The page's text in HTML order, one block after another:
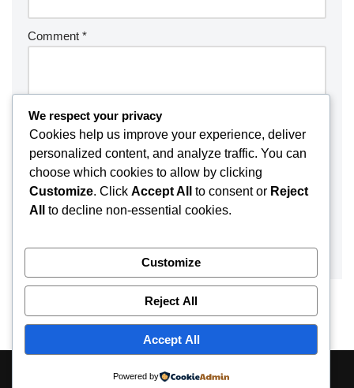
Comment *
We respect your privacy
Cookies help us improve your experience, deliver
personalized content, and analyze traffic. You can
choose which cookies to allow by clicking
Customize. Click Accept All to consent or Reject
All
to decline non-essential cookies.
Customize
Reject All
Accept All
Powered by